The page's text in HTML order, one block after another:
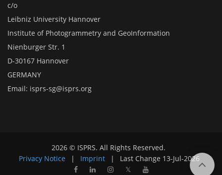
c/o
Leibniz University Hannover
Institute of Photogrammetry and GeoInformation
Nienburger Str. 1
D-30167 Hannover
GERMANY
Email: isprs-sg@isprs.org
2026 © ISPRS. All Rights Reserved.
Privacy Notice
| Imprint | Last Change 13-Jul-2026
𝕏